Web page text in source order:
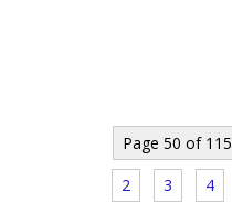
Page 50 of 115
2 3 4